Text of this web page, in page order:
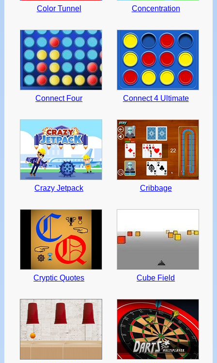
Color Tunnel Concentration
Connect Four Connect 4 Ultimate
Crazy Jetpack Cribbage
Cryptic Quotes Cube Field